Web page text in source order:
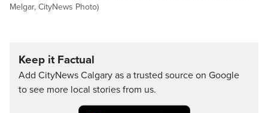
Melgar, CityNews Photo)
Keep it Factual
Add CityNews Calgary as a trusted source on Google
to see more local stories from us.